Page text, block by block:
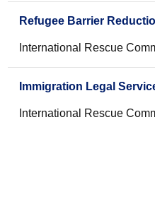
Refugee Barrier
International Rescue
Immigration Legal
International Rescue